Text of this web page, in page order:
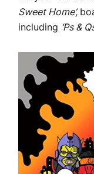
Sweet Home’,
including ‘Ps &